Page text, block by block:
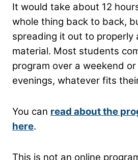
It would take about 12
whole thing back to back,
spreading it out to properly
material. Most students
program over a weekend
evenings, whatever fits
You can read about the
here.
This is not an online